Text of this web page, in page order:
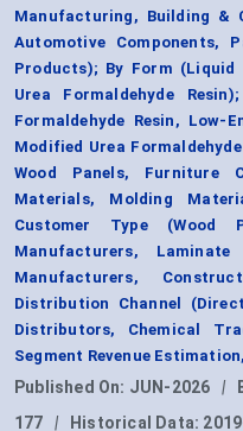
Manufacturing, Building &
Automotive Components,
Products); By Form (Liquid
Urea Formaldehyde
Formaldehyde Resin, Low-
Modified Urea
Wood Panels, Furniture
Materials, Molding
Customer Type (Wood
Manufacturers, Laminate
Manufacturers,
Distribution Channel
Distributors, Chemical
Segment Revenue
Published On: JUN-2026 |
177
| Historical Data: